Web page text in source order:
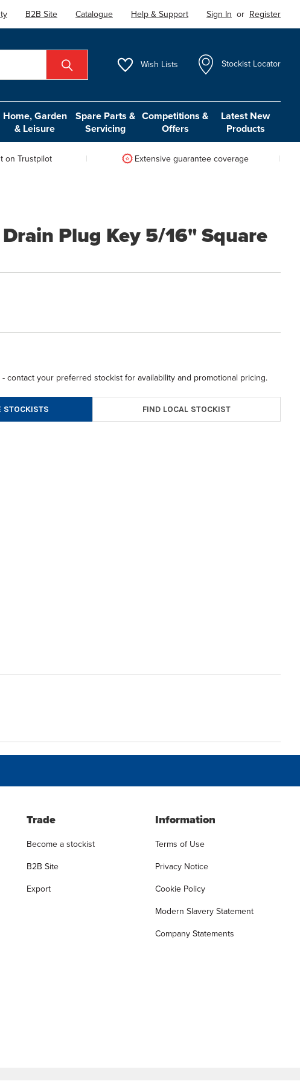
B2B Site Catalogue Help & Support Sign In or Register
Wish Lists Stockist Locator
Home, Garden
& Leisure
Spare Parts &
Servicing
Competitions &
Offers
Latest New
Products
on Trustpilot Extensive guarantee coverage
Plug Key 5/16" Square
- contact your preferred stockist for availability and promotional pricing.
STOCKISTS FIND LOCAL STOCKIST
Trade
Become a stockist
B2B Site
Export
Information
Terms of Use
Privacy Notice
Cookie Policy
Modern Slavery Statement
Company Statements